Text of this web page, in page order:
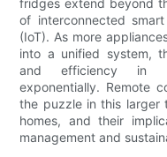
of interconnected
(IoT). As more
into a unified system,
and efficiency in
exponentially. Remote
the puzzle in this larger
homes, and their
management and